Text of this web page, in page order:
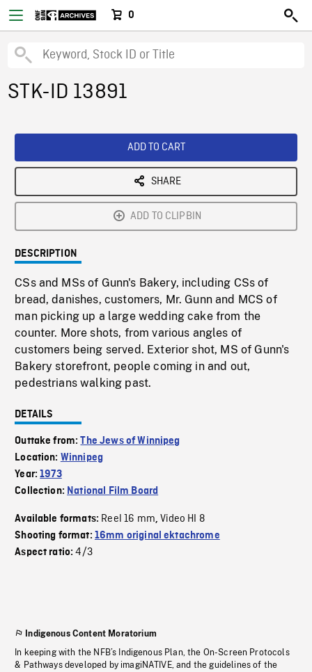
0
STK-ID 13891
ADD TO CART
SHARE
ADD TO CLIPBIN
DESCRIPTION
CSs and MSs of Gunn's Bakery, including CSs of
bread, danishes, customers, Mr. Gunn and MCS of
man picking up a large wedding cake from the
counter. More shots, from various angles of
customers being served. Exterior shot, MS of Gunn's
Bakery storefront, people coming in and out,
pedestrians walking past.
DETAILS
Outtake from:The Jews of Winnipeg
Location: Winnipeg
Year:1973
Collection: National Film Board
Available formats: Reel 16 mm,Video HI 8
Shooting format: 16mm original ektachrome
Aspect ratio:4/3
Indigenous Content Moratorium
In keeping with the NFB’s Indigenous Plan, the On-Screen Protocols
& Pathways developed by imagiNATIVE, and the guidelines of the